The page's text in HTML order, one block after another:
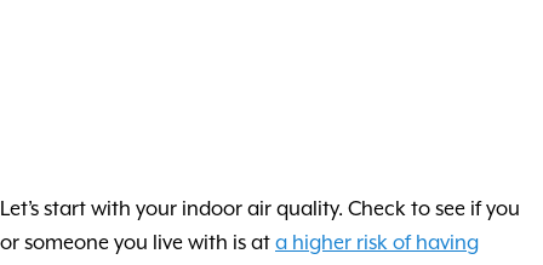
Let’s start with your indoor air quality. Check to see if you
or someone you live with is at a higher risk of having